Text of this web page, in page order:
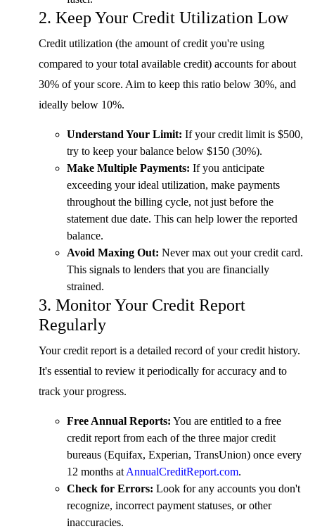
2. Keep Your Credit Utilization Low
Credit utilization (the amount of credit you're using
compared to your total available credit) accounts for about
30% of your score. Aim to keep this ratio below 30%, and
ideally below 10%.
Understand Your Limit: If your credit limit is $500,
try to keep your balance below $150 (30%).
Make Multiple Payments: If you anticipate
exceeding your ideal utilization, make payments
throughout the billing cycle, not just before the
statement due date. This can help lower the reported
balance.
Avoid Maxing Out: Never max out your credit card.
This signals to lenders that you are financially
strained.
3. Monitor Your Credit Report
Regularly
Your credit report is a detailed record of your credit history.
It's essential to review it periodically for accuracy and to
track your progress.
Free Annual Reports: You are entitled to a free
credit report from each of the three major credit
bureaus (Equifax, Experian, TransUnion) once every
12 months at AnnualCreditReport.com.
Check for Errors: Look for any accounts you don't
recognize, incorrect payment statuses, or other
inaccuracies.